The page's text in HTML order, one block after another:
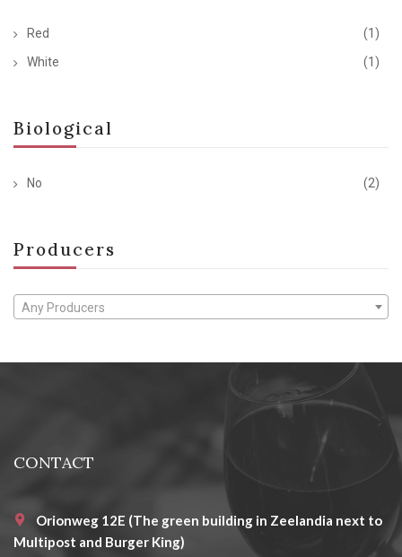
Red
(1)
White
(1)
Biological
No (2)
Producers
Any Producers
CONTACT
Orionweg 12E (The green building in Zeelandia next to
Multipost and Burger King)